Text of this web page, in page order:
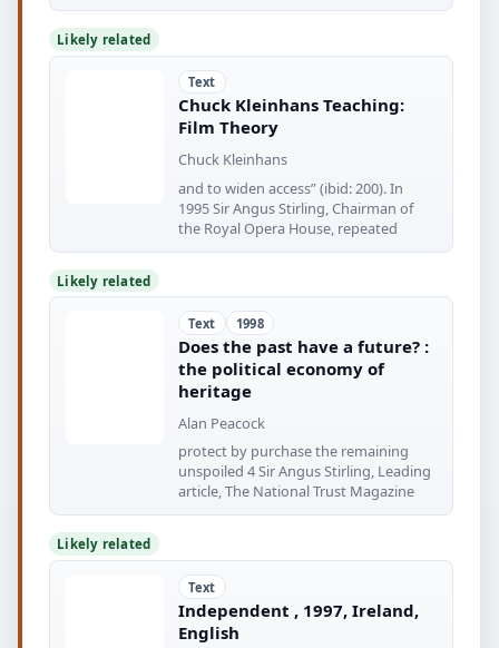
Likely related
Text
Chuck Kleinhans Teaching:
Film Theory
Chuck Kleinhans
and to widen access” (ibid: 200). In
1995 Sir Angus Stirling, Chairman of
the Royal Opera House, repeated
Likely related
Text 1998
Does the past have a future? :
the political economy of
heritage
Alan Peacock
protect by purchase the remaining
unspoiled 4 Sir Angus Stirling, Leading
article, The National Trust Magazine
Likely related
Text
Independent , 1997, Ireland,
English